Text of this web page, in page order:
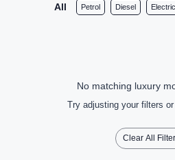
All Petrol Diesel Electric
No matching luxury
Try adjusting your filters
Clear All